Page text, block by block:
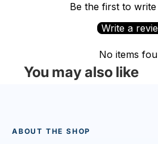
Be the first to
Write a
No items
You may also like
ABOUT THE SHOP